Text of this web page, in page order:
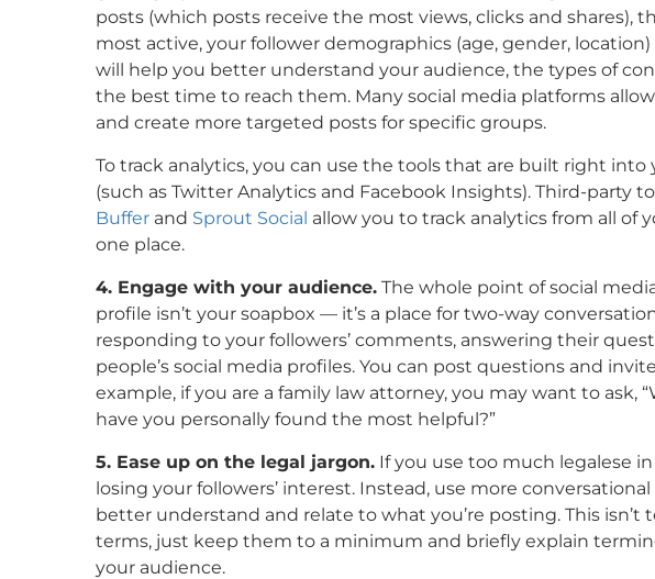
posts (which posts receive the most views, clicks and shares),
most active, your follower demographics (age, gender,
will help you better understand your audience, the types of
the best time to reach them. Many social media platforms
and create more targeted posts for specific groups.
To track analytics, you can use the tools that are built right into
(such as Twitter Analytics and Facebook Insights). Third-party
Buffer and Sprout Social allow you to track analytics from all of
one place.
4. Engage with your audience. The whole point of social
profile isn’t your soapbox — it’s a place for two-way
responding to your followers’ comments, answering their
people’s social media profiles. You can post questions and
example, if you are a family law attorney, you may want to ask,
have you personally found the most helpful?”
5. Ease up on the legal jargon. If you use too much legalese
losing your followers’ interest. Instead, use more
better understand and relate to what you’re posting. This isn’t
terms, just keep them to a minimum and briefly explain
your audience.